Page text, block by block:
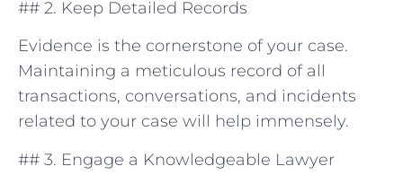
## 2. Keep ⁤Detailed Records
Evidence is the cornerstone of your case.
Maintaining a ⁤meticulous record ⁢of all
transactions, conversations, and ​incidents
related to your case will help immensely.
## 3. Engage a Knowledgeable Lawyer